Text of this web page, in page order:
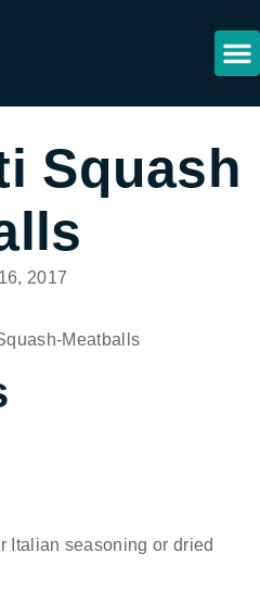
Squash
2017
Italian seasoning or dried